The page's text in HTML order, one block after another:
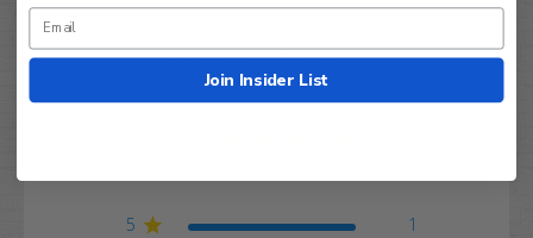
Customer Reviews
5
1
Join Insider List